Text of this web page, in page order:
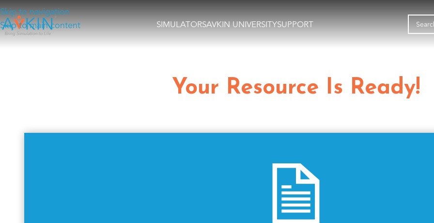
Skip to navigation
Skip to main content
SIMULATORSAVKIN UNIVERSITYSUPPORT
Your Resource Is Ready!